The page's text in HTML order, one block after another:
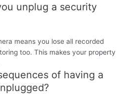
unplug a security
means you lose all recorded
too. This makes your property
of having a